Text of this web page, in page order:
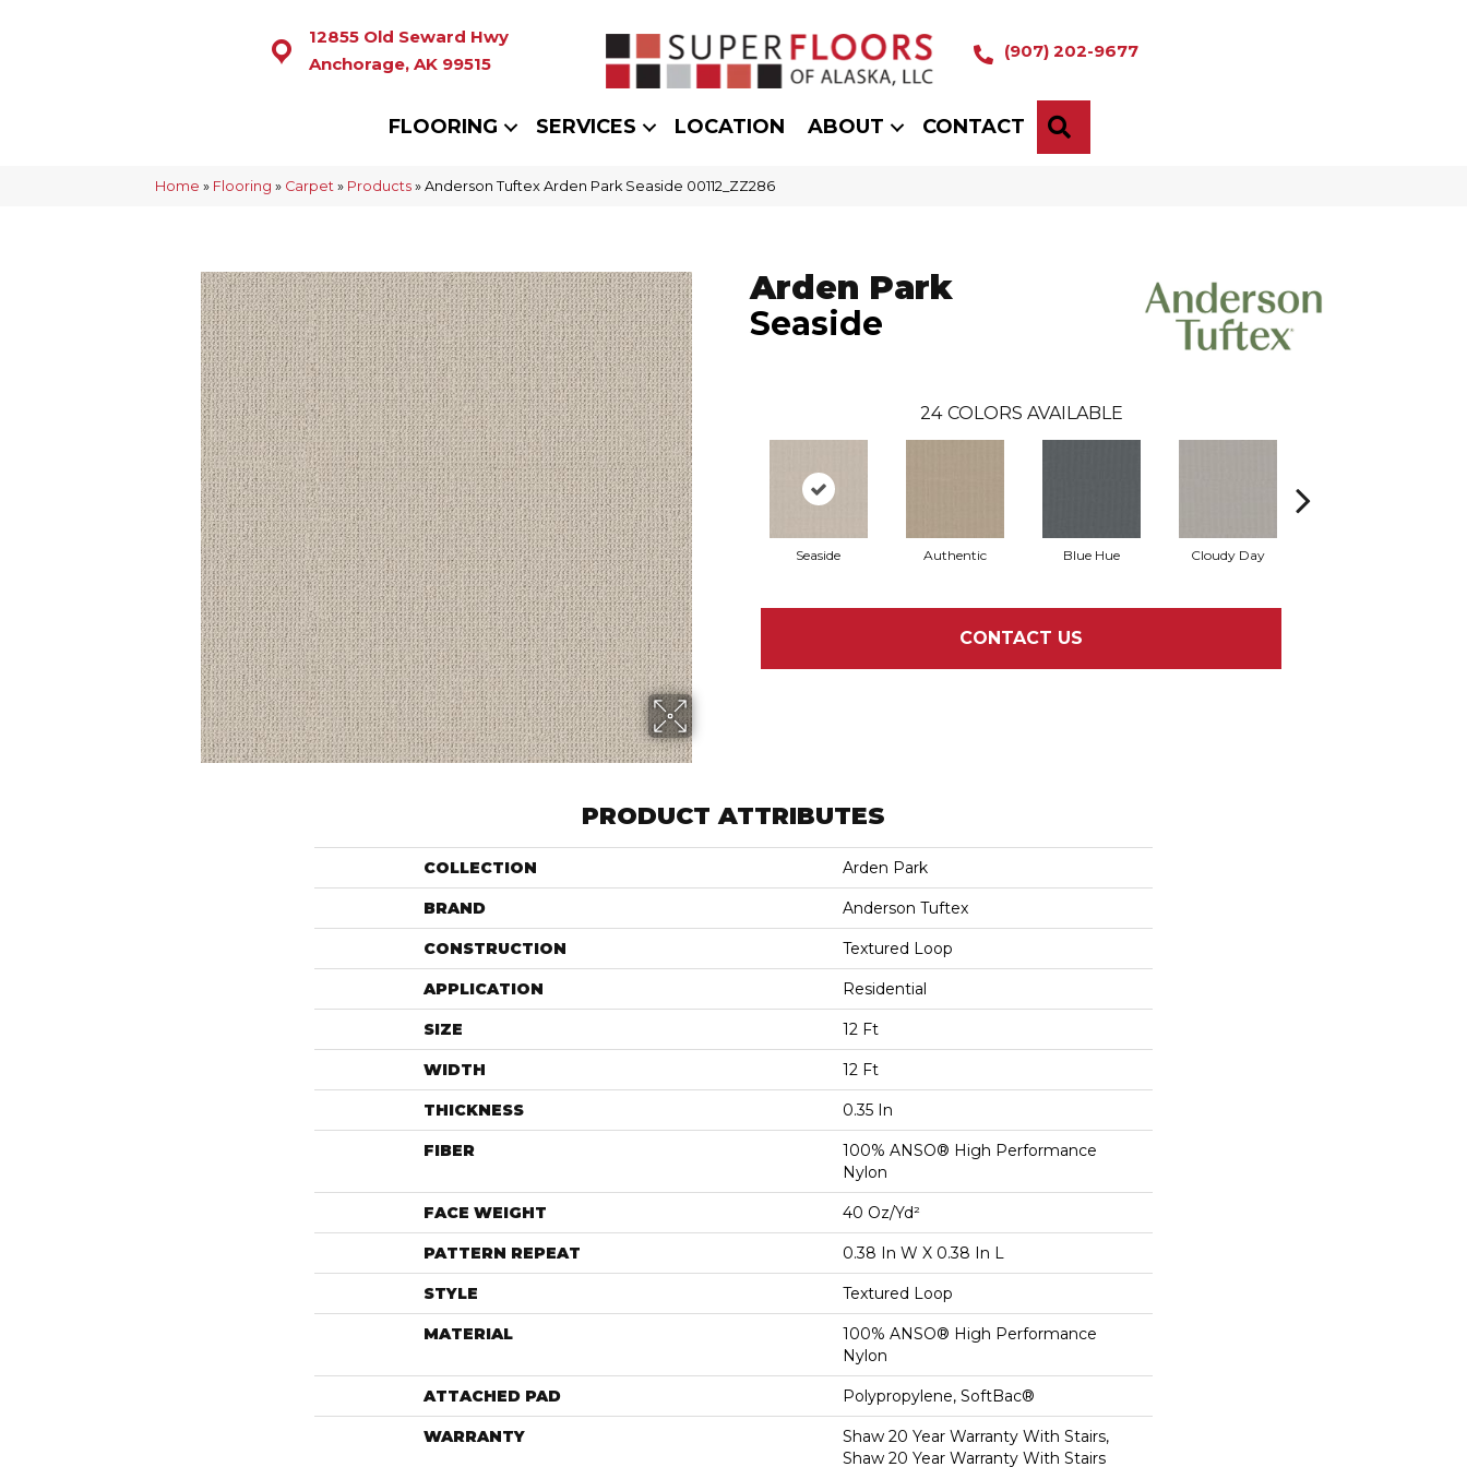
12855 Old Seward Hwy
Anchorage, AK 99515
(907) 202-9677
FLOORING SERVICES LOCATION ABOUT CONTACT
Home » Flooring » Carpet » Products » Anderson Tuftex Arden Park Seaside 00112_ZZ286
Arden Park
Seaside
24 COLORS AVAILABLE
Seaside Authentic Blue Hue Cloudy Day
CONTACT US
PRODUCT ATTRIBUTES
COLLECTION Arden Park
BRAND Anderson Tuftex
CONSTRUCTION Textured Loop
APPLICATION Residential
SIZE 12 Ft
WIDTH 12 Ft
THICKNESS 0.35 In
FIBER
100% ANSO® High Performance
Nylon
FACE WEIGHT 40 Oz/yd²
PATTERN REPEAT 0.38 In W X 0.38 In L
STYLE Textured Loop
MATERIAL
100% ANSO® High Performance
Nylon
ATTACHED PAD Polypropylene, SoftBac®
WARRANTY
Shaw 20 Year Warranty With Stairs,
Shaw 20 Year Warranty With Stairs